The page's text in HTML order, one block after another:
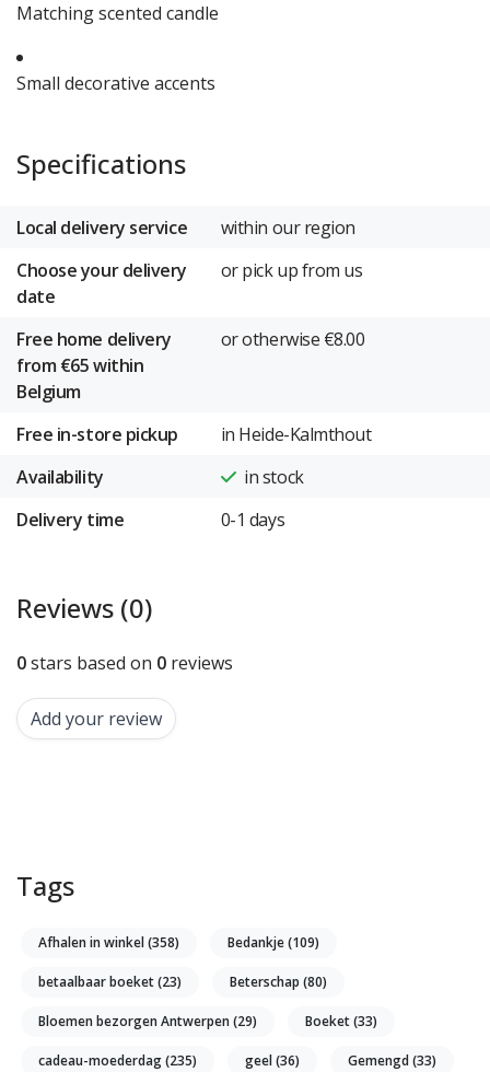
Matching scented candle
Small decorative accents
Specifications
Local delivery service
within our region
Choose your delivery
date
or pick up from us
Free home delivery
from €65 within
Belgium
or otherwise €8.00
Free in-store pickup
in Heide-Kalmthout
Availability
in stock
Delivery time
0-1 days
Reviews (0)
0stars based on 0 reviews
Add your review
Tags
Afhalen in winkel(358) Bedankje(109)
betaalbaar boeket(23) Beterschap (80)
Bloemen bezorgen Antwerpen(29) Boeket(33)
cadeau-moederdag(235) geel(36) Gemengd(33)